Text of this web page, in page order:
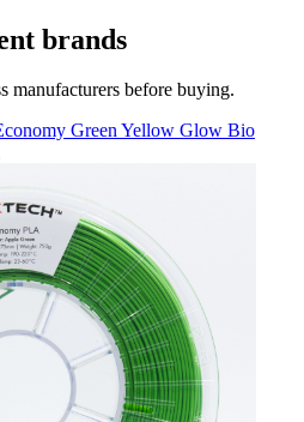
brands
manufacturers before buying.
Green Yellow Glow Bio